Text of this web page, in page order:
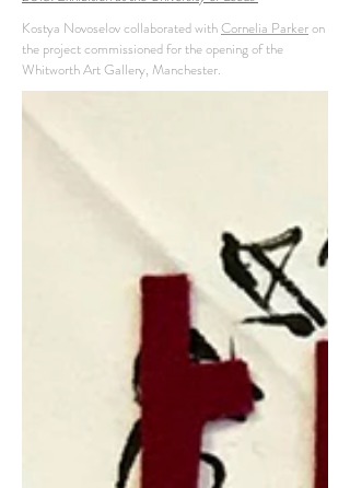
Kostya Novoselov collaborated withCornelia Parkeron
the project commissioned for the opening of the
Whitworth Art Gallery, Manchester.